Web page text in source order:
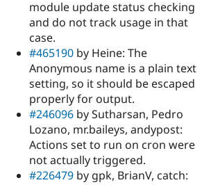
module update status checking
and do not track usage in that
case.
#465190 by Heine: The
Anonymous name is a plain text
setting, so it should be escaped
properly for output.
#246096 by Sutharsan, Pedro
Lozano, mr.baileys, andypost:
Actions set to run on cron were
not actually triggered.
#226479 by gpk, BrianV, catch: